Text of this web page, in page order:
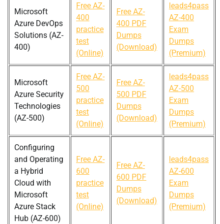
Microsoft
Azure DevOps
Solutions (AZ-
400)
Free AZ-
400
practice
test
(Online)
Free AZ-
400 PDF
Dumps
(Download)
leads4pass
AZ-400
Exam
Dumps
(Premium)
Microsoft
Azure Security
Technologies
(AZ-500)
Free AZ-
500
practice
test
(Online)
Free AZ-
500 PDF
Dumps
(Download)
leads4pass
AZ-500
Exam
Dumps
(Premium)
Configuring
and Operating
a Hybrid
Cloud with
Microsoft
Azure Stack
Hub (AZ-600)
Free AZ-
600
practice
test
(Online)
Free AZ-
600 PDF
Dumps
(Download)
leads4pass
AZ-600
Exam
Dumps
(Premium)